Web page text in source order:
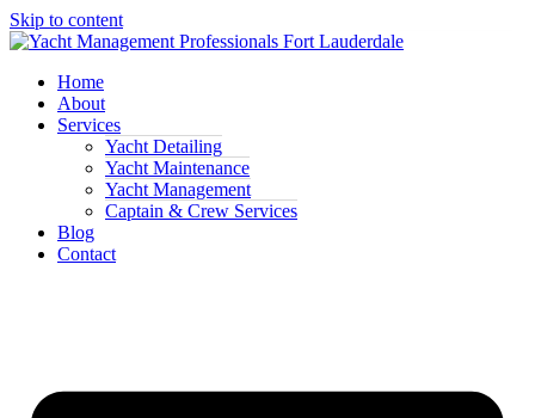
Skip to content
Home
About
Services
Yacht Detailing
Yacht Maintenance
Yacht Management
Captain & Crew Services
Blog
Contact